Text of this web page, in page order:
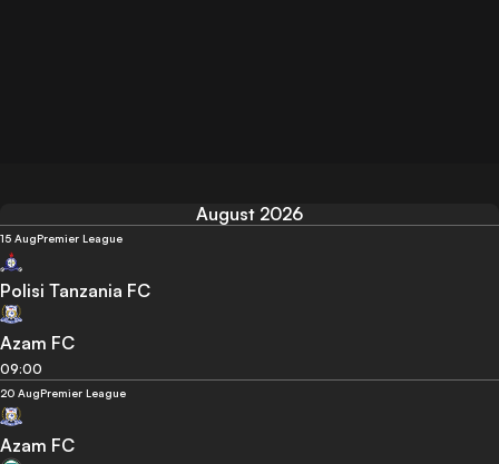
August 2026
15 AugPremier League
Polisi Tanzania FC
Azam FC
09:00
20 AugPremier League
Azam FC